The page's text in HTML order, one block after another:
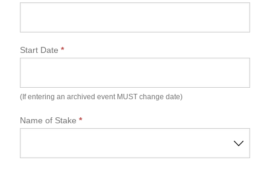
G
C
s
s
c
E
Start Date *
(If entering an archived event MUST change date)
Name of Stake *